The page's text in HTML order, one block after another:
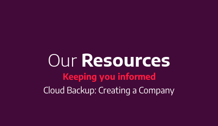
Our Resources
Keeping you informed
Cloud Backup: Creating a Company